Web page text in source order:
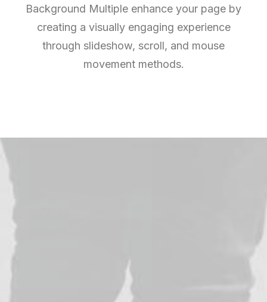
Background Multiple enhance your page by
creating a visually engaging experience
through slideshow, scroll, and mouse
movement methods.